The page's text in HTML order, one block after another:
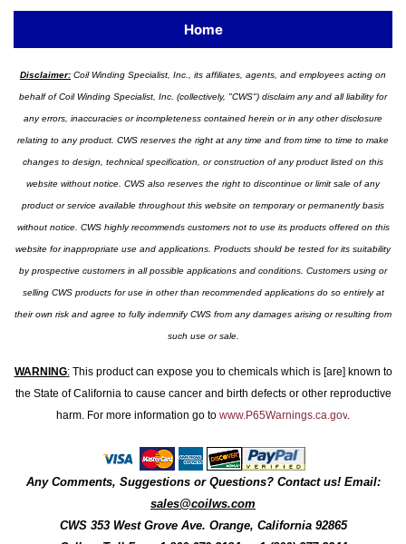
Home
Disclaimer: Coil Winding Specialist, Inc., its affiliates, agents, and employees acting on
behalf of Coil Winding Specialist, Inc. (collectively, "CWS") disclaim any and all liability for
any errors, inaccuracies or incompleteness contained herein or in any other disclosure
relating to any product. CWS reserves the right at any time and from time to time to make
changes to design, technical specification, or construction of any product listed on this
website without notice. CWS also reserves the right to discontinue or limit sale of any
product or service available throughout this website on temporary or permanently basis
without notice. CWS highly recommends customers not to use its products offered on this
website for inappropriate use and applications. Products should be tested for its suitability
by prospective customers in all possible applications and conditions. Customers using or
selling CWS products for use in other than recommended applications do so entirely at
their own risk and agree to fully indemnify CWS from any damages arising or resulting from
such use or sale.
WARNING:This product can expose you to chemicals which is [are] known to
the State of California to cause cancer and birth defects or other reproductive
harm. For more information go to www.P65Warnings.ca.gov.
Any Comments, Suggestions or Questions? Contact us! Email:
sales@coilws.com
CWS 353 West Grove Ave. Orange, California 92865